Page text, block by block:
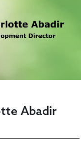
Abadir